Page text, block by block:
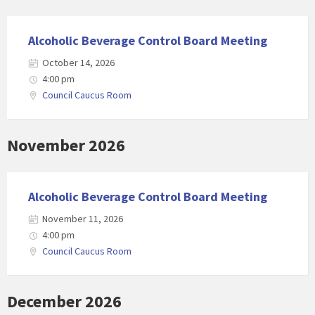
Alcoholic Beverage Control Board Meeting
October 14, 2026
4:00 pm
Council Caucus Room
November 2026
Alcoholic Beverage Control Board Meeting
November 11, 2026
4:00 pm
Council Caucus Room
December 2026